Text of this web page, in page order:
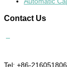
Contact Us
Tel: +86-